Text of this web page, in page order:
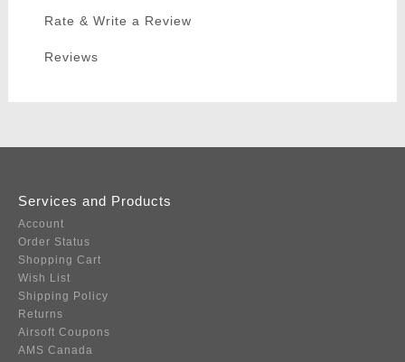
Rate & Write a Review
Reviews
Services and Products
Account
Order Status
Shopping Cart
Wish List
Shipping Policy
Returns
Airsoft Coupons
AMS Canada